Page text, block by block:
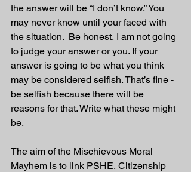
the answer will be “I don’t know.” You
may never know until your faced with
the situation.  Be honest, I am not going
to judge your answer or you. If your
answer is going to be what you think
may be considered selfish. That’s fine -
be selfish because there will be
reasons for that. Write what these might
be.
The aim of the Mischievous Moral
Mayhem is to link PSHE, Citizenship